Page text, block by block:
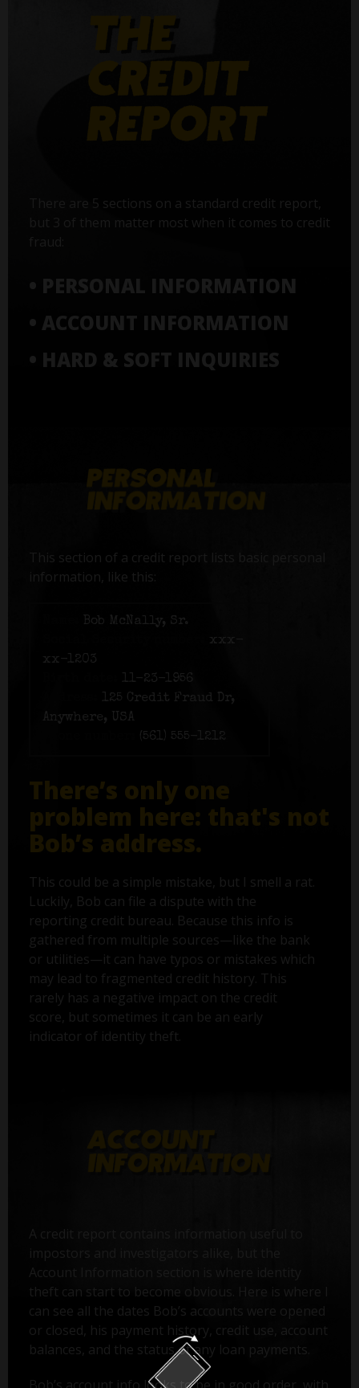
There are 5 sections on a standard credit report,
but 3 of them matter most when it comes to credit
• PERSONAL INFORMATION
• ACCOUNT INFORMATION
• HARD & SOFT INQUIRIES
This section of a credit report lists basic personal
information, like this:
Bob McNally, Sr.
xxx-
xx-1203
11-23-1956
125 Credit Fraud Dr,
Anywhere, USA
(561) 555-1212
There’s only one
problem here: that's not
Bob’s address.
This could be a simple mistake, but I smell a rat.
Luckily, Bob can file a dispute with the
reporting credit bureau. Because this info is
gathered from multiple sources—like the bank
or utilities—it can have typos or mistakes which
may lead to fragmented credit history. This
rarely has a negative impact on the credit
score, but sometimes it can be an early
indicator of identity theft.
Account Information section is where identity
theft can start to become obvious. Here is where I
can see all the dates Bob’s accounts were opened
or closed, his payment history, credit use, account
balances, and the status of any loan payments.